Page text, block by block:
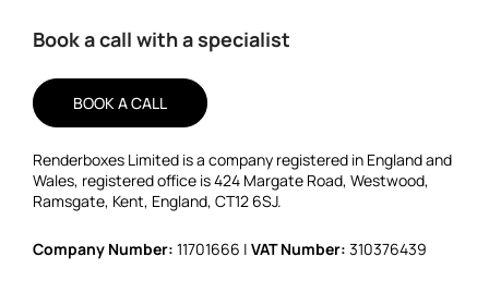
Book a call with a specialist
BOOK A CALL
Renderboxes Limited is a company registered in England and
Wales, registered office is 424 Margate Road, Westwood,
Ramsgate, Kent, England, CT12 6SJ.
Company Number: 11701666 | VAT Number: 310376439